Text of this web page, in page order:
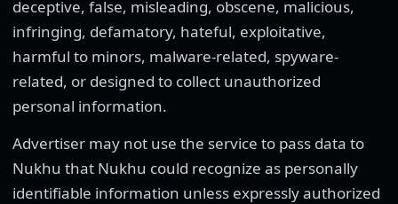
deceptive, false, misleading, obscene, malicious,
infringing, defamatory, hateful, exploitative,
harmful to minors, malware-related, spyware-
related, or designed to collect unauthorized
personal information.
Advertiser may not use the service to pass data to
Nukhu that Nukhu could recognize as personally
identifiable information unless expressly authorized